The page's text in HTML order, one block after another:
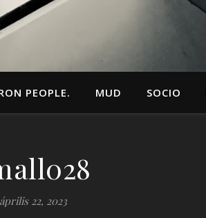
PEOPLE. MUD SOCIO
április 22, 2023